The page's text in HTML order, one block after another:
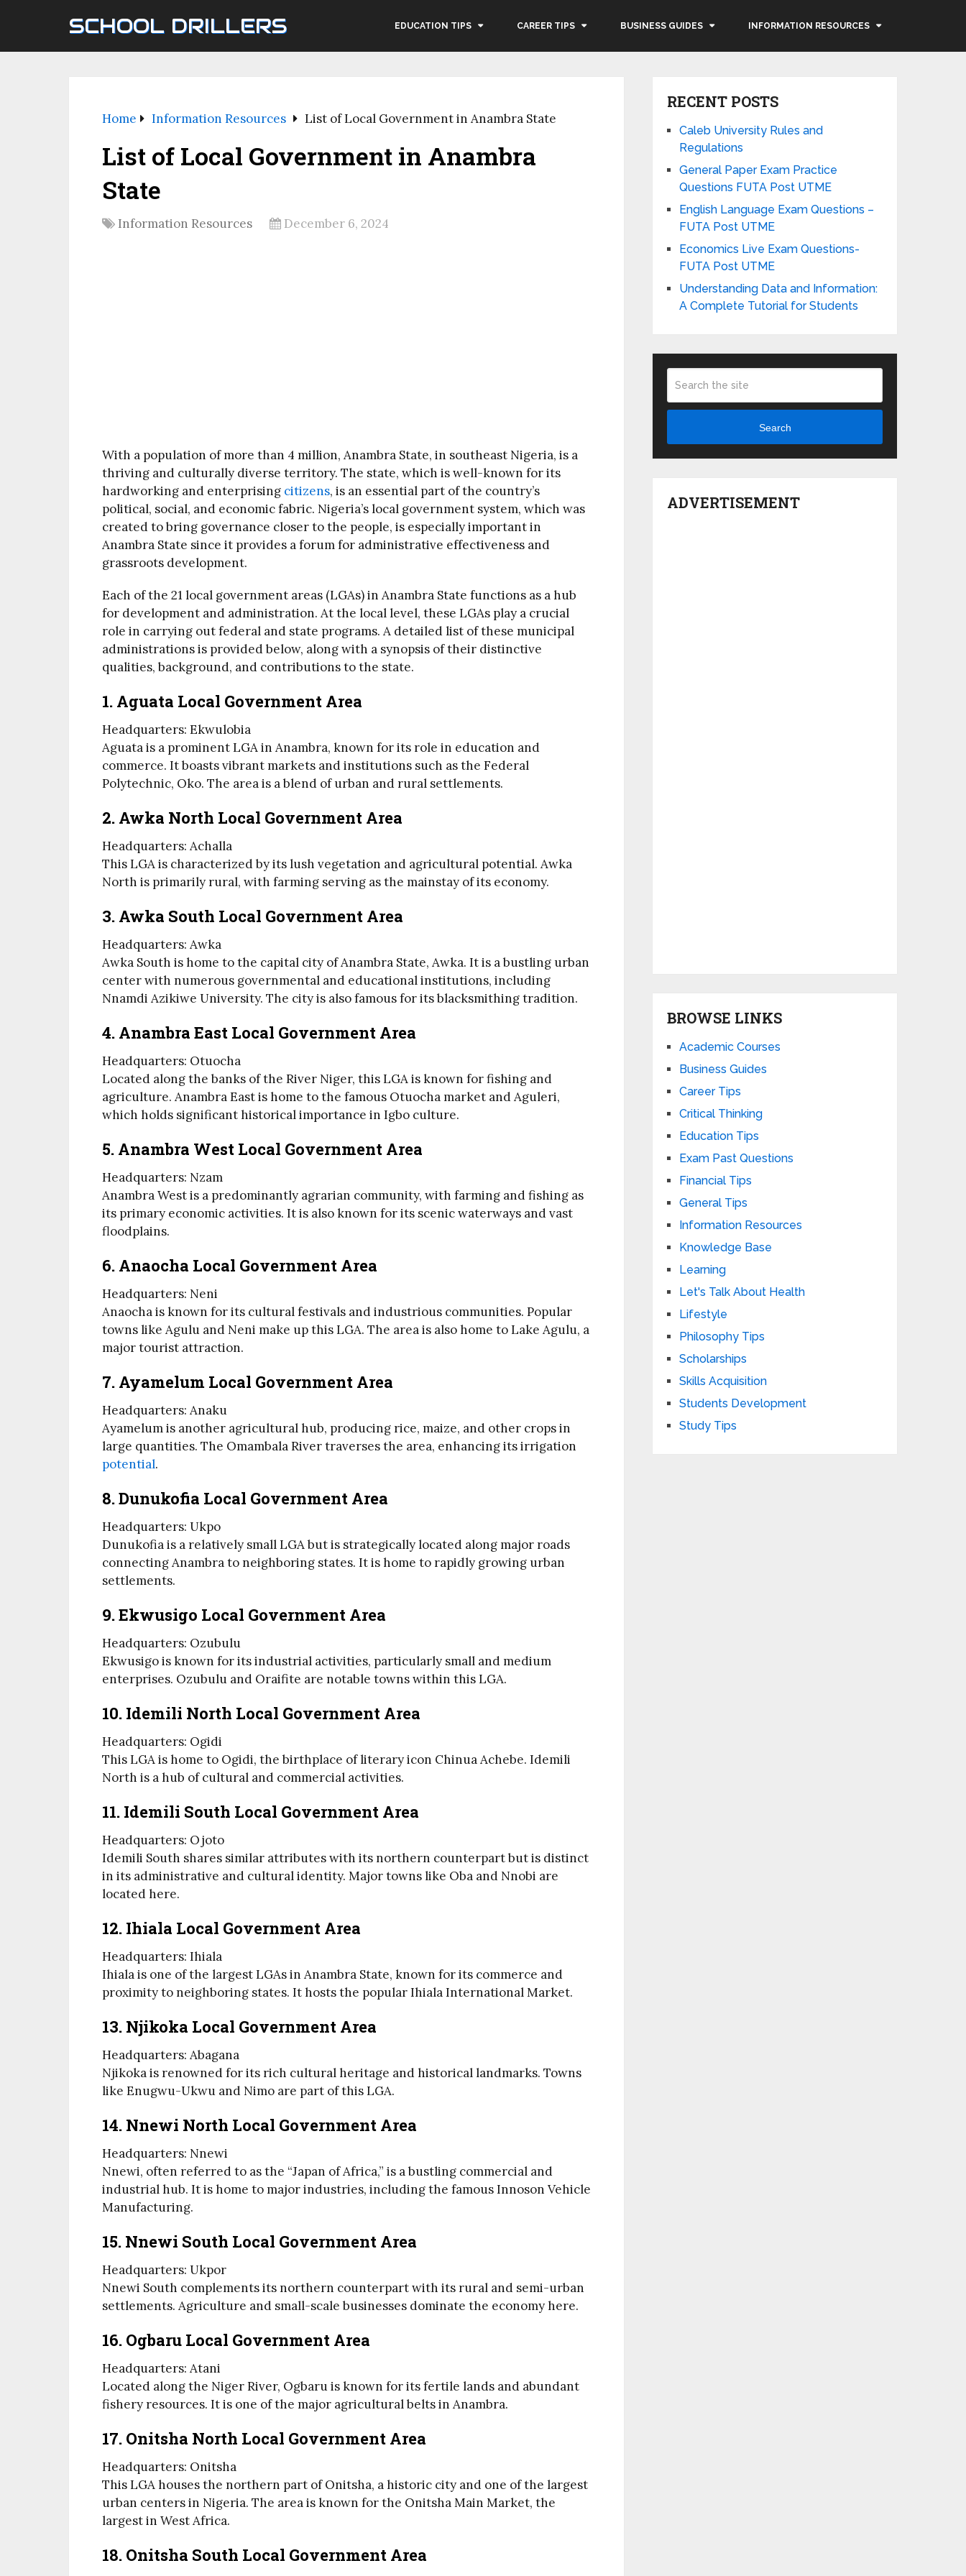
SCHOOL DRILLERS EDUCATION TIPS CAREER TIPS BUSINESS GUIDES INFORMATION RESOURCES
Home Information Resources List of Local Government in Anambra State
List of Local Government in Anambra
State
Information Resources December 6, 2024
With a population of more than 4 million, Anambra State, in southeast Nigeria, is a
thriving and culturally diverse territory. The state, which is well-known for its
hardworking and enterprising citizens, is an essential part of the country’s
political, social, and economic fabric. Nigeria’s local government system, which was
created to bring governance closer to the people, is especially important in
Anambra State since it provides a forum for administrative effectiveness and
grassroots development.
Each of the 21 local government areas (LGAs) in Anambra State functions as a hub
for development and administration. At the local level, these LGAs play a crucial
role in carrying out federal and state programs. A detailed list of these municipal
administrations is provided below, along with a synopsis of their distinctive
qualities, background, and contributions to the state.
1. Aguata Local Government Area
Headquarters: Ekwulobia
Aguata is a prominent LGA in Anambra, known for its role in education and
commerce. It boasts vibrant markets and institutions such as the Federal
Polytechnic, Oko. The area is a blend of urban and rural settlements.
2. Awka North Local Government Area
Headquarters: Achalla
This LGA is characterized by its lush vegetation and agricultural potential. Awka
North is primarily rural, with farming serving as the mainstay of its economy.
3. Awka South Local Government Area
Headquarters: Awka
Awka South is home to the capital city of Anambra State, Awka. It is a bustling urban
center with numerous governmental and educational institutions, including
Nnamdi Azikiwe University. The city is also famous for its blacksmithing tradition.
4. Anambra East Local Government Area
Headquarters: Otuocha
Located along the banks of the River Niger, this LGA is known for fishing and
agriculture. Anambra East is home to the famous Otuocha market and Aguleri,
which holds significant historical importance in Igbo culture.
5. Anambra West Local Government Area
Headquarters: Nzam
Anambra West is a predominantly agrarian community, with farming and fishing as
its primary economic activities. It is also known for its scenic waterways and vast
floodplains.
6. Anaocha Local Government Area
Headquarters: Neni
Anaocha is known for its cultural festivals and industrious communities. Popular
towns like Agulu and Neni make up this LGA. The area is also home to Lake Agulu, a
major tourist attraction.
7. Ayamelum Local Government Area
Headquarters: Anaku
Ayamelum is another agricultural hub, producing rice, maize, and other crops in
large quantities. The Omambala River traverses the area, enhancing its irrigation
potential.
8. Dunukofia Local Government Area
Headquarters: Ukpo
Dunukofia is a relatively small LGA but is strategically located along major roads
connecting Anambra to neighboring states. It is home to rapidly growing urban
settlements.
9. Ekwusigo Local Government Area
Headquarters: Ozubulu
Ekwusigo is known for its industrial activities, particularly small and medium
enterprises. Ozubulu and Oraifite are notable towns within this LGA.
10. Idemili North Local Government Area
Headquarters: Ogidi
This LGA is home to Ogidi, the birthplace of literary icon Chinua Achebe. Idemili
North is a hub of cultural and commercial activities.
11. Idemili South Local Government Area
Headquarters: Ojoto
Idemili South shares similar attributes with its northern counterpart but is distinct
in its administrative and cultural identity. Major towns like Oba and Nnobi are
located here.
12. Ihiala Local Government Area
Headquarters: Ihiala
Ihiala is one of the largest LGAs in Anambra State, known for its commerce and
proximity to neighboring states. It hosts the popular Ihiala International Market.
13. Njikoka Local Government Area
Headquarters: Abagana
Njikoka is renowned for its rich cultural heritage and historical landmarks. Towns
like Enugwu-Ukwu and Nimo are part of this LGA.
14. Nnewi North Local Government Area
Headquarters: Nnewi
Nnewi, often referred to as the “Japan of Africa,” is a bustling commercial and
industrial hub. It is home to major industries, including the famous Innoson Vehicle
Manufacturing.
15. Nnewi South Local Government Area
Headquarters: Ukpor
Nnewi South complements its northern counterpart with its rural and semi-urban
settlements. Agriculture and small-scale businesses dominate the economy here.
16. Ogbaru Local Government Area
Headquarters: Atani
Located along the Niger River, Ogbaru is known for its fertile lands and abundant
fishery resources. It is one of the major agricultural belts in Anambra.
17. Onitsha North Local Government Area
Headquarters: Onitsha
This LGA houses the northern part of Onitsha, a historic city and one of the largest
urban centers in Nigeria. The area is known for the Onitsha Main Market, the
largest in West Africa.
18. Onitsha South Local Government Area
RECENT POSTS
Caleb University Rules and
Regulations
General Paper Exam Practice
Questions FUTA Post UTME
English Language Exam Questions –
FUTA Post UTME
Economics Live Exam Questions-
FUTA Post UTME
Understanding Data and Information:
A Complete Tutorial for Students
Search
ADVERTISEMENT
BROWSE LINKS
Academic Courses
Business Guides
Career Tips
Critical Thinking
Education Tips
Exam Past Questions
Financial Tips
General Tips
Information Resources
Knowledge Base
Learning
Let's Talk About Health
Lifestyle
Philosophy Tips
Scholarships
Skills Acquisition
Students Development
Study Tips